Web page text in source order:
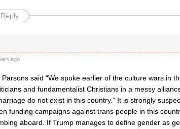
Reply
ago
Parsons said “We spoke earlier of the culture wars in
and fundamentalist Christians in a messy
do not exist in this country.” It is strongly
funding campaigns against trans people in this
aboard. If Trump manages to define gender as